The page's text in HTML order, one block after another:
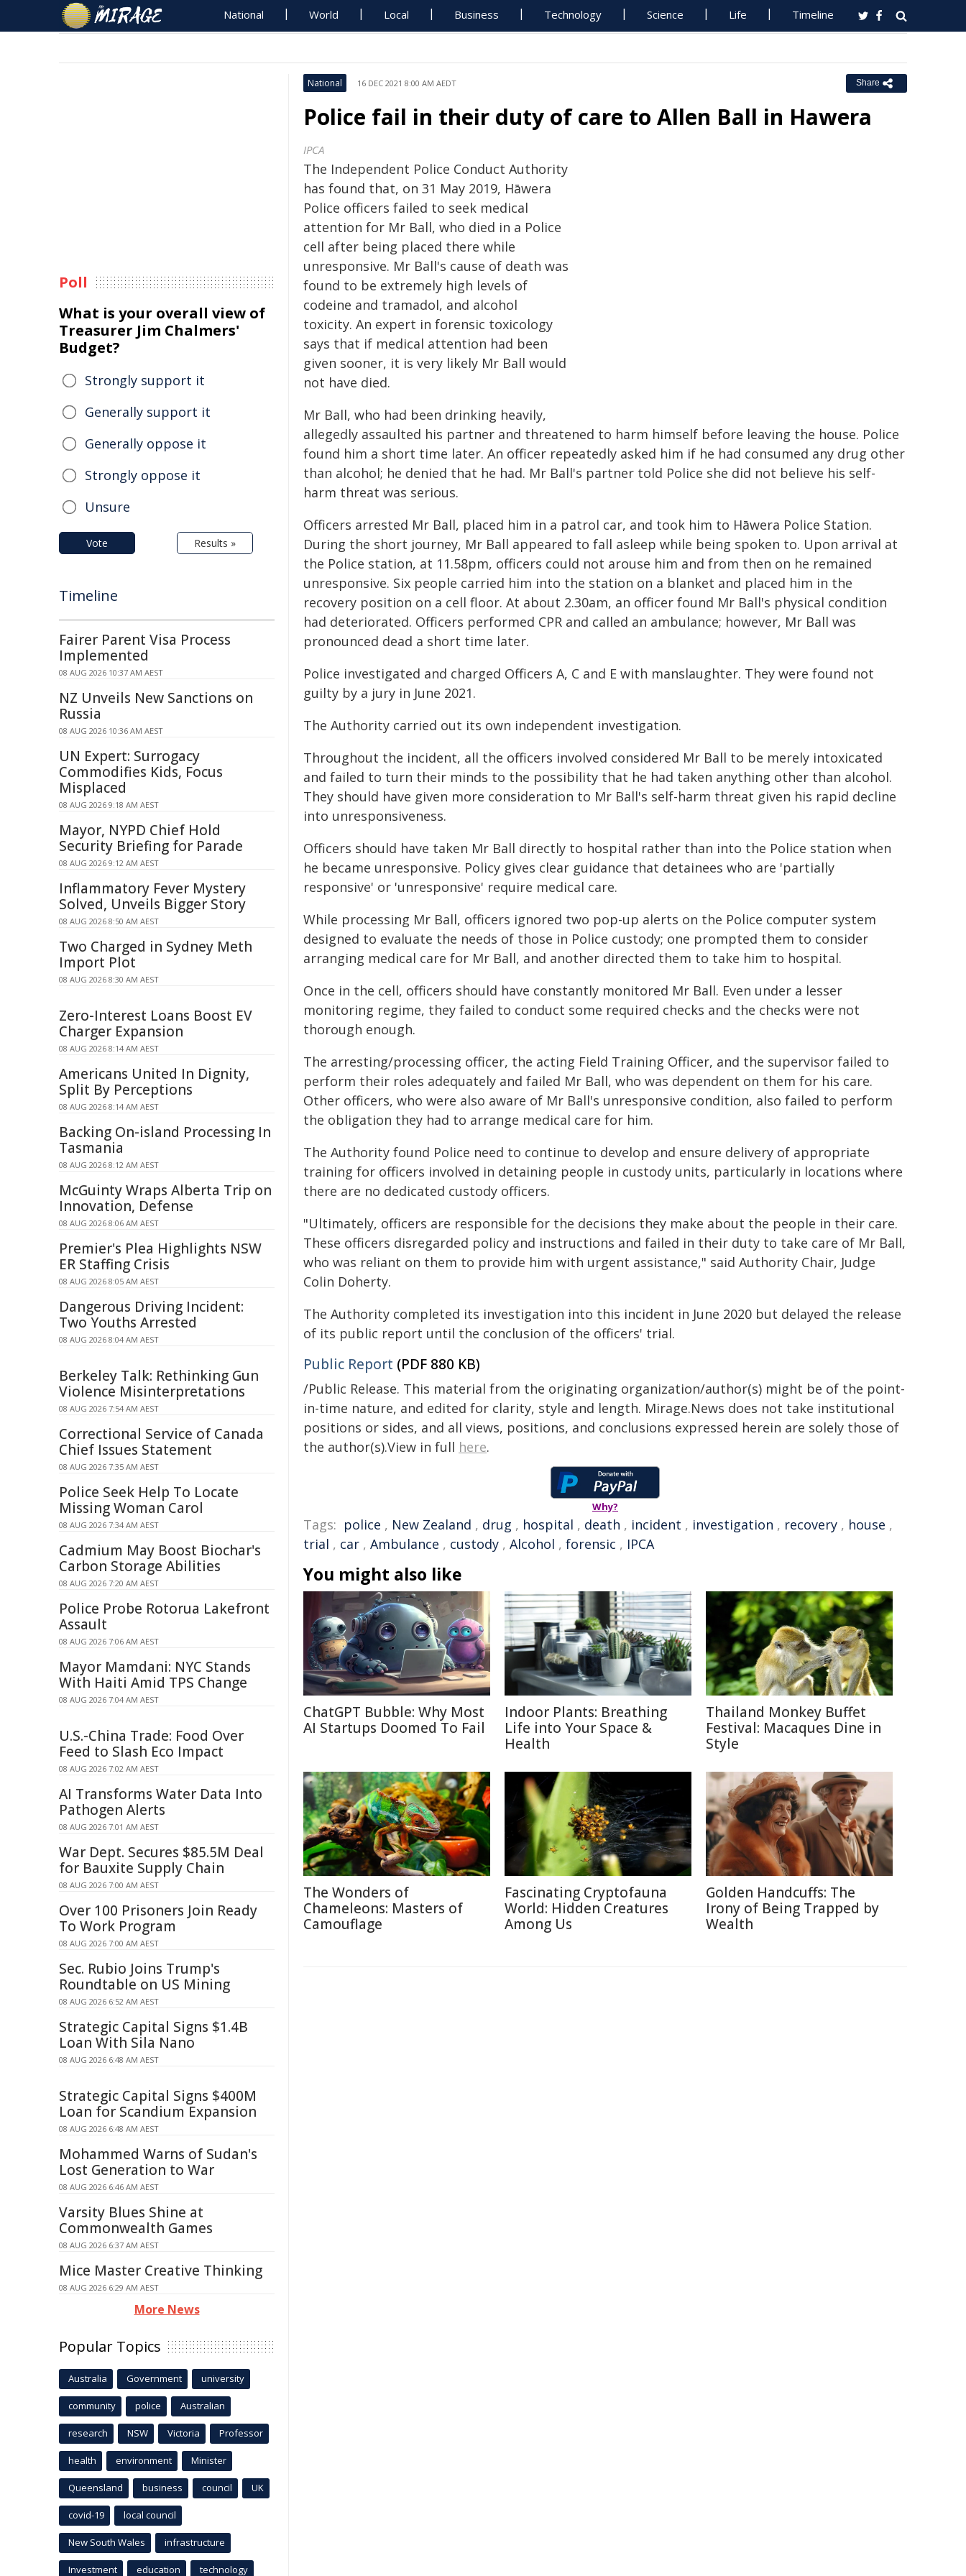
National World Local Business Technology Science Life Timeline
National 16 DEC 2021 8:00 AM AEDT Share
Police fail in their duty of care to Allen Ball in Hawera
IPCA
The Independent Police Conduct Authority
has found that, on 31 May 2019, Hāwera
Police officers failed to seek medical
attention for Mr Ball, who died in a Police
cell after being placed there while
unresponsive. Mr Ball's cause of death was
found to be extremely high levels of
codeine and tramadol, and alcohol
toxicity. An expert in forensic toxicology
says that if medical attention had been
given sooner, it is very likely Mr Ball would
not have died.
Mr Ball, who had been drinking heavily,
allegedly assaulted his partner and threatened to harm himself before leaving the house. Police
found him a short time later. An officer repeatedly asked him if he had consumed any drug other
than alcohol; he denied that he had. Mr Ball's partner told Police she did not believe his self-
harm threat was serious.
Officers arrested Mr Ball, placed him in a patrol car, and took him to Hāwera Police Station.
During the short journey, Mr Ball appeared to fall asleep while being spoken to. Upon arrival at
the Police station, at 11.58pm, officers could not arouse him and from then on he remained
unresponsive. Six people carried him into the station on a blanket and placed him in the
recovery position on a cell floor. At about 2.30am, an officer found Mr Ball's physical condition
had deteriorated. Officers performed CPR and called an ambulance; however, Mr Ball was
pronounced dead a short time later.
Police investigated and charged Officers A, C and E with manslaughter. They were found not
guilty by a jury in June 2021.
The Authority carried out its own independent investigation.
Throughout the incident, all the officers involved considered Mr Ball to be merely intoxicated
and failed to turn their minds to the possibility that he had taken anything other than alcohol.
They should have given more consideration to Mr Ball's self-harm threat given his rapid decline
into unresponsiveness.
Officers should have taken Mr Ball directly to hospital rather than into the Police station when
he became unresponsive. Policy gives clear guidance that detainees who are 'partially
responsive' or 'unresponsive' require medical care.
While processing Mr Ball, officers ignored two pop-up alerts on the Police computer system
designed to evaluate the needs of those in Police custody; one prompted them to consider
arranging medical care for Mr Ball, and another directed them to take him to hospital.
Once in the cell, officers should have constantly monitored Mr Ball. Even under a lesser
monitoring regime, they failed to conduct some required checks and the checks were not
thorough enough.
The arresting/processing officer, the acting Field Training Officer, and the supervisor failed to
perform their roles adequately and failed Mr Ball, who was dependent on them for his care.
Other officers, who were also aware of Mr Ball's unresponsive condition, also failed to perform
the obligation they had to arrange medical care for him.
The Authority found Police need to continue to develop and ensure delivery of appropriate
training for officers involved in detaining people in custody units, particularly in locations where
there are no dedicated custody officers.
"Ultimately, officers are responsible for the decisions they make about the people in their care.
These officers disregarded policy and instructions and failed in their duty to take care of Mr Ball,
who was reliant on them to provide him with urgent assistance," said Authority Chair, Judge
Colin Doherty.
The Authority completed its investigation into this incident in June 2020 but delayed the release
of its public report until the conclusion of the officers' trial.
Public Report (PDF 880 KB)
/Public Release. This material from the originating organization/author(s) might be of the point-
in-time nature, and edited for clarity, style and length. Mirage.News does not take institutional
positions or sides, and all views, positions, and conclusions expressed herein are solely those of
the author(s).View in full here.
Why?
Tags: police , New Zealand , drug , hospital , death , incident , investigation , recovery , house ,
trial , car , Ambulance , custody , Alcohol , forensic , IPCA
You might also like
ChatGPT Bubble: Why Most
AI Startups Doomed To Fail
Indoor Plants: Breathing
Life into Your Space &
Health
Thailand Monkey Buffet
Festival: Macaques Dine in
Style
The Wonders of
Chameleons: Masters of
Camouflage
Fascinating Cryptofauna
World: Hidden Creatures
Among Us
Golden Handcuffs: The
Irony of Being Trapped by
Wealth
Poll
What is your overall view of
Treasurer Jim Chalmers'
Budget?
Strongly support it
Generally support it
Generally oppose it
Strongly oppose it
Unsure
Vote Results »
Timeline
Fairer Parent Visa Process
Implemented
08 AUG 2026 10:37 AM AEST
NZ Unveils New Sanctions on
Russia
08 AUG 2026 10:36 AM AEST
UN Expert: Surrogacy
Commodifies Kids, Focus
Misplaced
08 AUG 2026 9:18 AM AEST
Mayor, NYPD Chief Hold
Security Briefing for Parade
08 AUG 2026 9:12 AM AEST
Inflammatory Fever Mystery
Solved, Unveils Bigger Story
08 AUG 2026 8:50 AM AEST
Two Charged in Sydney Meth
Import Plot
08 AUG 2026 8:30 AM AEST
Zero-Interest Loans Boost EV
Charger Expansion
08 AUG 2026 8:14 AM AEST
Americans United In Dignity,
Split By Perceptions
08 AUG 2026 8:14 AM AEST
Backing On-island Processing In
Tasmania
08 AUG 2026 8:12 AM AEST
McGuinty Wraps Alberta Trip on
Innovation, Defense
08 AUG 2026 8:06 AM AEST
Premier's Plea Highlights NSW
ER Staffing Crisis
08 AUG 2026 8:05 AM AEST
Dangerous Driving Incident:
Two Youths Arrested
08 AUG 2026 8:04 AM AEST
Berkeley Talk: Rethinking Gun
Violence Misinterpretations
08 AUG 2026 7:54 AM AEST
Correctional Service of Canada
Chief Issues Statement
08 AUG 2026 7:35 AM AEST
Police Seek Help To Locate
Missing Woman Carol
08 AUG 2026 7:34 AM AEST
Cadmium May Boost Biochar's
Carbon Storage Abilities
08 AUG 2026 7:20 AM AEST
Police Probe Rotorua Lakefront
Assault
08 AUG 2026 7:06 AM AEST
Mayor Mamdani: NYC Stands
With Haiti Amid TPS Change
08 AUG 2026 7:04 AM AEST
U.S.-China Trade: Food Over
Feed to Slash Eco Impact
08 AUG 2026 7:02 AM AEST
AI Transforms Water Data Into
Pathogen Alerts
08 AUG 2026 7:01 AM AEST
War Dept. Secures $85.5M Deal
for Bauxite Supply Chain
08 AUG 2026 7:00 AM AEST
Over 100 Prisoners Join Ready
To Work Program
08 AUG 2026 7:00 AM AEST
Sec. Rubio Joins Trump's
Roundtable on US Mining
08 AUG 2026 6:52 AM AEST
Strategic Capital Signs $1.4B
Loan With Sila Nano
08 AUG 2026 6:48 AM AEST
Strategic Capital Signs $400M
Loan for Scandium Expansion
08 AUG 2026 6:48 AM AEST
Mohammed Warns of Sudan's
Lost Generation to War
08 AUG 2026 6:46 AM AEST
Varsity Blues Shine at
Commonwealth Games
08 AUG 2026 6:37 AM AEST
Mice Master Creative Thinking
08 AUG 2026 6:29 AM AEST
More News
Popular Topics
Australia Government university
community police Australian
research NSW Victoria Professor
health environment Minister
Queensland business council UK
covid-19 local council
New South Wales infrastructure
Investment education technology